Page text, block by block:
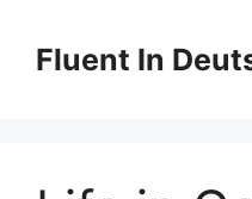
contentFluent In